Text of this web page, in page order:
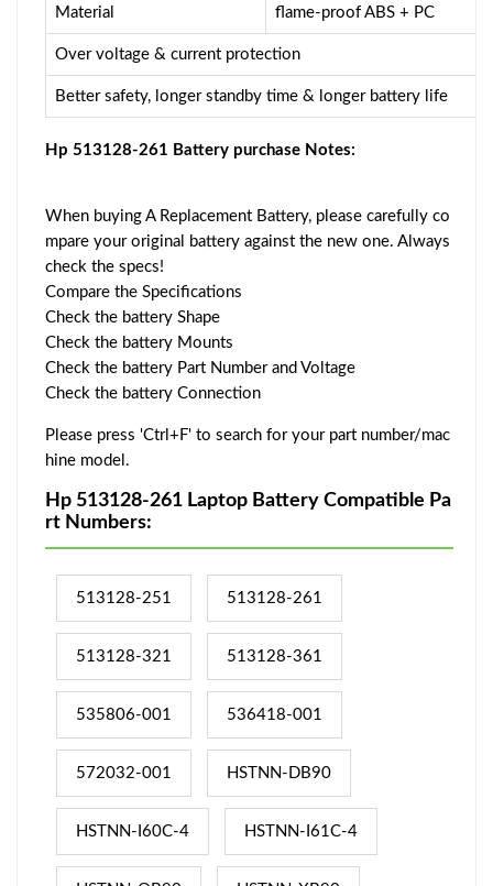
Material flame-proof ABS + PC
Over voltage & current protection
Better safety, longer standby time & longer battery life
Hp 513128-261 Battery purchase Notes:
When buying A Replacement Battery, please carefully co
mpare your original battery against the new one. Always
check the specs!
Compare the Specifications
Check the battery Shape
Check the battery Mounts
Check the battery Part Number and Voltage
Check the battery Connection
Please press 'Ctrl+F' to search for your part number/mac
hine model.
Hp 513128-261 Laptop Battery Compatible Pa
rt Numbers:
513128-251 513128-261
513128-321 513128-361
535806-001 536418-001
572032-001 HSTNN-DB90
HSTNN-I60C-4 HSTNN-I61C-4